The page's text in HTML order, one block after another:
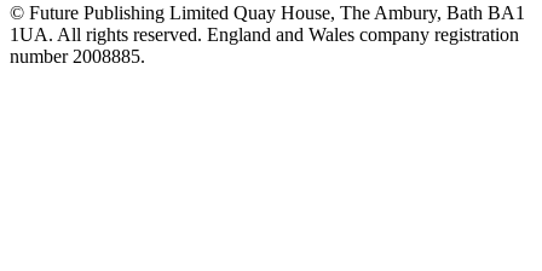
© Future Publishing Limited Quay House, The Ambury, Bath BA1
1UA. All rights reserved. England and Wales company registration
number 2008885.